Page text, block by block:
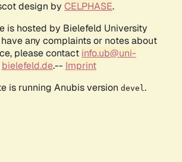
design by CELPHASE.
is hosted by Bielefeld University
any complaints or notes about
please contact info.ub@uni-
bielefeld.de.-- Imprint
is running Anubis version devel .